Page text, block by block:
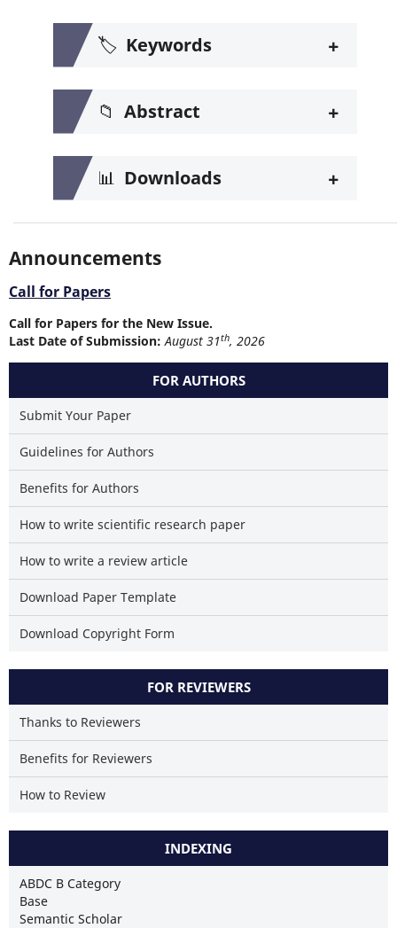
🏷️ Keywords +
📁 Abstract +
📊 Downloads +
Announcements
Call for Papers
Call for Papers for the New Issue.
Last Date of Submission: August 31th, 2026
FOR AUTHORS
Submit Your Paper
Guidelines for Authors
Benefits for Authors
How to write scientific research paper
How to write a review article
Download Paper Template
Download Copyright Form
FOR REVIEWERS
Thanks to Reviewers
Benefits for Reviewers
How to Review
INDEXING
ABDC B Category
Base
Semantic Scholar